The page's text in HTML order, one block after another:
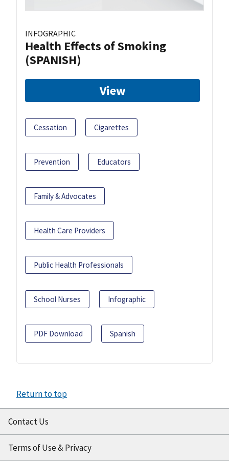
INFOGRAPHIC
Health Effects of Smoking
(SPANISH)
View
Cessation Cigarettes
Prevention Educators
Family & Advocates
Health Care Providers
Public Health Professionals
School Nurses Infographic
PDF Download Spanish
Return to top
Contact Us
Terms of Use & Privacy